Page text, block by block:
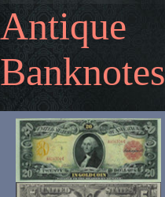
Antique
Banknotes